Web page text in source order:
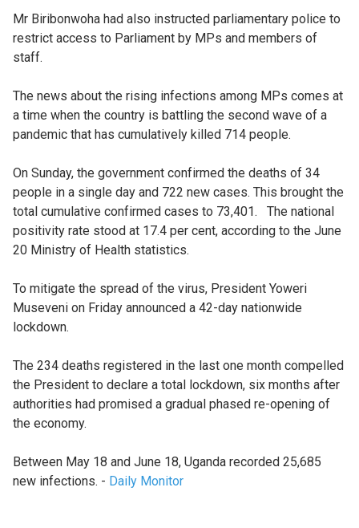
Mr Biribonwoha had also instructed parliamentary police to
restrict access to Parliament by MPs and members of
staff.
The news about the rising infections among MPs comes at
a time when the country is battling the second wave of a
pandemic that has cumulatively killed 714 people.
On Sunday, the government confirmed the deaths of 34
people in a single day and 722 new cases. This brought the
total cumulative confirmed cases to 73,401. The national
positivity rate stood at 17.4 per cent, according to the June
20 Ministry of Health statistics.
To mitigate the spread of the virus, President Yoweri
Museveni on Friday announced a 42-day nationwide
lockdown.
The 234 deaths registered in the last one month compelled
the President to declare a total lockdown, six months after
authorities had promised a gradual phased re-opening of
the economy.
Between May 18 and June 18, Uganda recorded 25,685
new infections. - Daily Monitor